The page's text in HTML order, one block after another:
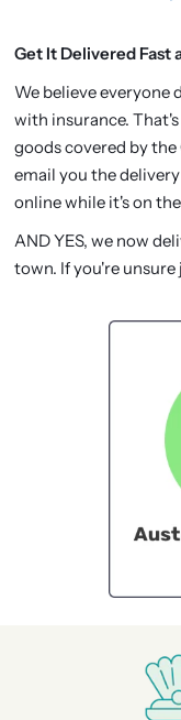
Get It Delivered Fast
We believe everyone
with insurance.
goods covered by
email you the
online while it's on
AND YES, we now
town. If you're